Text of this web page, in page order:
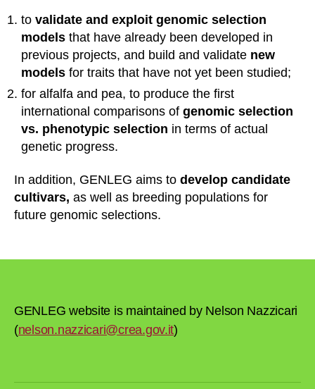
to validate and exploit genomic selection
models that have already been developed in
previous projects, and build and validate new
models for traits that have not yet been studied;
for alfalfa and pea, to produce the first
international comparisons of genomic selection
vs. phenotypic selection in terms of actual
genetic progress.
In addition, GENLEG aims to develop candidate
cultivars, as well as breeding populations for
future genomic selections.
GENLEG website is maintained by Nelson Nazzicari
(nelson.nazzicari@crea.gov.it)